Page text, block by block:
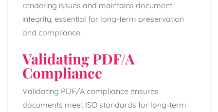
rendering issues and maintains document
integrity, essential for long-term preservation
and compliance.
Validating PDF/A
Compliance
Validating PDF/A compliance ensures
documents meet ISO standards for long-term